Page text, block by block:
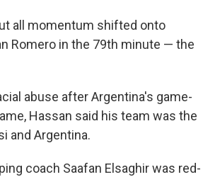
all momentum shifted onto
Romero in the 79th minute — the
abuse after Argentina's game-
Hassan said his team was the
and Argentina.
coach Saafan Elsaghir was red-